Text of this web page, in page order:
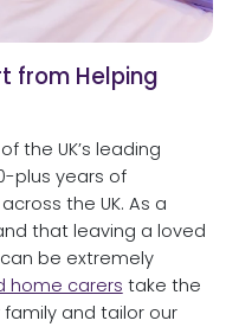
from Helping
the UK’s leading
plus years of
the UK. As a
that leaving a loved
be extremely
home carers take the
and tailor our